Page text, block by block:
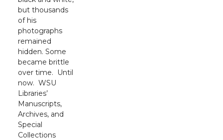
but thousands
of his
photographs
remained
hidden. Some
became brittle
over time. Until
now. WSU
Libraries’
Manuscripts,
Archives, and
Special
Collections